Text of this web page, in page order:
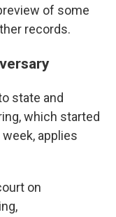
of some
records.
state and
which started
applies
on